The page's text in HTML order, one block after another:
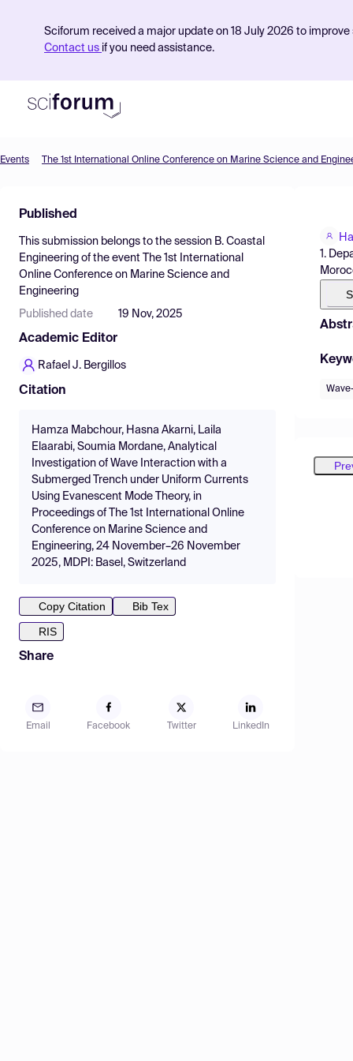
Sciforum received a major update on 18 July 2026 to
Contact us if you need assistance.
Find Events
Pricing
Resources
Events The 1st International Online Conference on Marine Science and
Published
This submission belongs to the session B. Coastal
Engineering of the event
The 1st International
Online Conference on Marine Science and
Engineering
Published date 19 Nov, 2025
Academic Editor
Rafael J. Bergillos
Citation
Hamza Mabchour, Hasna Akarni, Laila
Elaarabi, Soumia Mordane, Analytical
Investigation of Wave Interaction with a
Submerged Trench under Uniform Currents
Using Evanescent Mode Theory, in
Proceedings of The 1st International Online
Conference on Marine Science and
Engineering, 24 November–26 November
2025, MDPI: Basel, Switzerland
Copy Citation
Bib Tex
RIS
Share
Email Facebook Twitter LinkedIn
1.